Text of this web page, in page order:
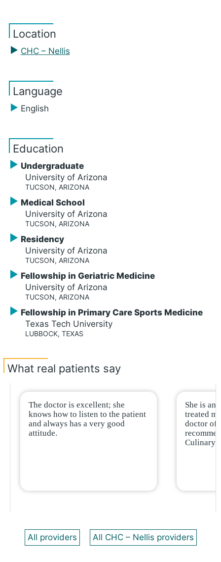
Location
CHC – Nellis
Language
English
Education
Undergraduate
University of Arizona
TUCSON, ARIZONA
Medical School
University of Arizona
TUCSON, ARIZONA
Residency
University of Arizona
TUCSON, ARIZONA
Fellowship in Geriatric Medicine
University of Arizona
TUCSON, ARIZONA
Fellowship in Primary Care Sports Medicine
Texas Tech University
LUBBOCK, TEXAS
What real patients say
The doctor is excellent; she
knows how to listen to the patient
and always has a very good
attitude.
She is an
treated
doctor of
Culinary.
All providers All CHC – Nellis providers